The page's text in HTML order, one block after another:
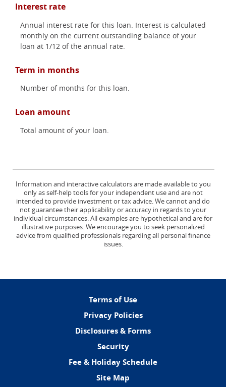
Interest rate
Annual interest rate for this loan. Interest is calculated
monthly on the current outstanding balance of your
loan at 1/12 of the annual rate.
Term in months
Number of months for this loan.
Loan amount
Total amount of your loan.
Information and interactive calculators are made available to you
only as self-help tools for your independent use and are not
intended to provide investment or tax advice. We cannot and do
not guarantee their applicability or accuracy in regards to your
individual circumstances. All examples are hypothetical and are for
illustrative purposes. We encourage you to seek personalized
advice from qualified professionals regarding all personal finance
issues.
Terms of Use(Opens
a
new
Privacy Policies
Disclosures & Forms
Security
Fee & Holiday Schedule
Site Map